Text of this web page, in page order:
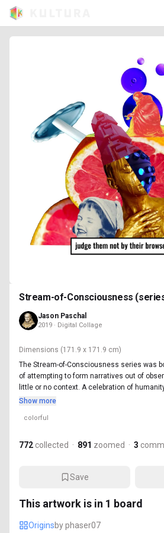
Stream-of-Consciousness
Jason Paschal
2019 · Digital Collage
Dimensions (171.9 x 171.9 cm)
The Stream-of-Consciousness series was
of attempting to form narratives out of
little or no context. A celebration of
Show more
colorful
772 collected · 891 zoomed · 3
Save
This artwork is in 1 board
Originsbyphaser07